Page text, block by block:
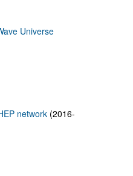
Universe
network (2016-